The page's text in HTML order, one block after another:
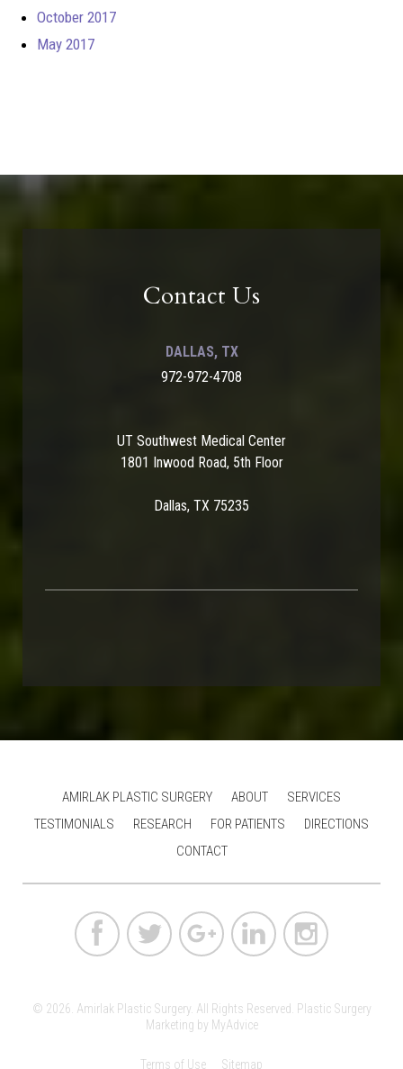
October 2017
May 2017
Contact Us
DALLAS, TX
972-972-4708
UT Southwest Medical Center
1801 Inwood Road, 5th Floor
Dallas, TX 75235
AMIRLAK PLASTIC SURGERY ABOUT
SERVICES
TESTIMONIALS
RESEARCH FOR PATIENTS
DIRECTIONS
CONTACT
© 2026. Amirlak Plastic Surgery. All Rights Reserved.
Plastic Surgery
Marketing by MyAdvice
Terms of Use Sitemap